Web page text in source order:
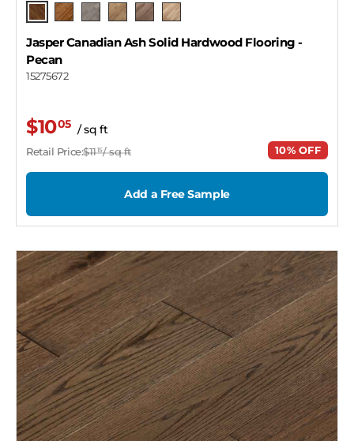
Pecan
Jasper Canadian Ash Solid Hardwood Flooring-
Pecan
15275672
$1005 / sq ft
Retail Price:$1115/ sq ft 10% OFF
Add a Free Sample